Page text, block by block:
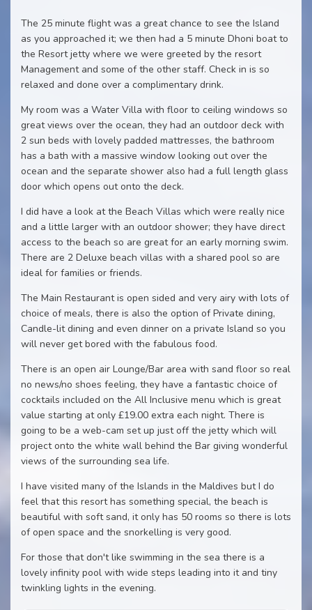
The 25 minute flight was a great chance to see the Island
as you approached it; we then had a 5 minute Dhoni boat to
the Resort jetty where we were greeted by the resort
Management and some of the other staff. Check in is so
relaxed and done over a complimentary drink.
My room was a Water Villa with floor to ceiling windows so
great views over the ocean, they had an outdoor deck with
2 sun beds with lovely padded mattresses, the bathroom
has a bath with a massive window looking out over the
ocean and the separate shower also had a full length glass
door which opens out onto the deck.
I did have a look at the Beach Villas which were really nice
and a little larger with an outdoor shower; they have direct
access to the beach so are great for an early morning swim.
There are 2 Deluxe beach villas with a shared pool so are
ideal for families or friends.
The Main Restaurant is open sided and very airy with lots of
choice of meals, there is also the option of Private dining,
Candle-lit dining and even dinner on a private Island so you
will never get bored with the fabulous food.
There is an open air Lounge/Bar area with sand floor so real
no news/no shoes feeling, they have a fantastic choice of
cocktails included on the All Inclusive menu which is great
value starting at only £19.00 extra each night. There is
going to be a web-cam set up just off the jetty which will
project onto the white wall behind the Bar giving wonderful
views of the surrounding sea life.
I have visited many of the Islands in the Maldives but I do
feel that this resort has something special, the beach is
beautiful with soft sand, it only has 50 rooms so there is lots
of open space and the snorkelling is very good.
For those that don't like swimming in the sea there is a
lovely infinity pool with wide steps leading into it and tiny
twinkling lights in the evening.